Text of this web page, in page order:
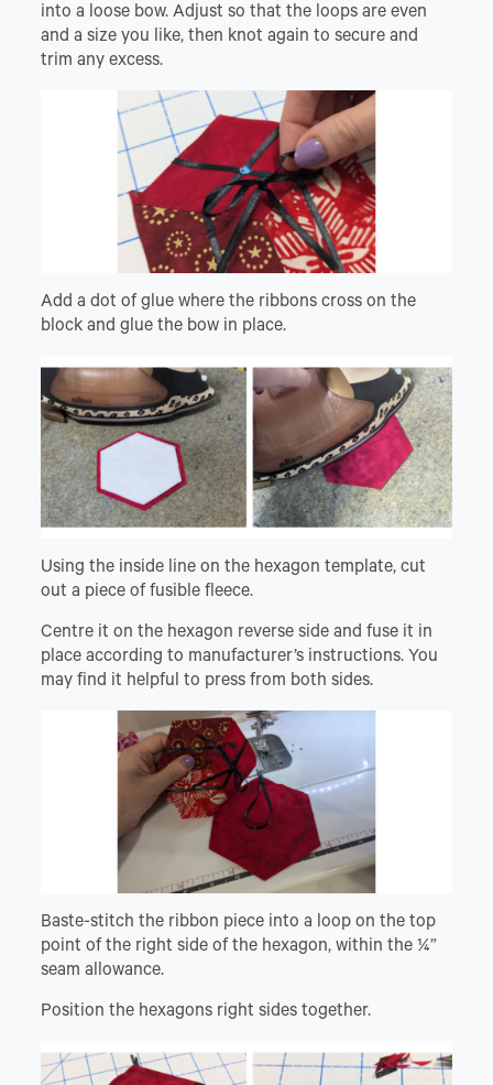
into a loose bow. Adjust so that the loops are even
and a size you like, then knot again to secure and
trim any excess.
Add a dot of glue where the ribbons cross on the
block and glue the bow in place.
Using the inside line on the hexagon template, cut
out a piece of fusible fleece.
Centre it on the hexagon reverse side and fuse it in
place according to manufacturer’s instructions. You
may find it helpful to press from both sides.
Baste-stitch the ribbon piece into a loop on the top
point of the right side of the hexagon, within the ¼”
seam allowance.
Position the hexagons right sides together.